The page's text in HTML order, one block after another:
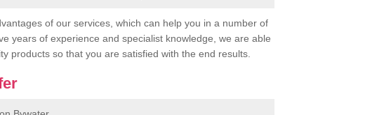
of our services, which can help you in a number of
years of experience and specialist knowledge, we are able
products so that you are satisfied with the end results.